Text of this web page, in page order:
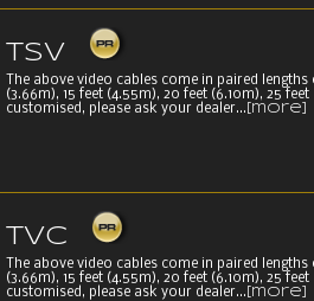
TSV
The above video cables come in paired lengths
(3.66m), 15 feet (4.55m), 20 feet (6.10m), 25
customised, please ask your dealer... [more]
TVC
The above video cables come in paired lengths
(3.66m), 15 feet (4.55m), 20 feet (6.10m), 25
customised, please ask your dealer... [more]